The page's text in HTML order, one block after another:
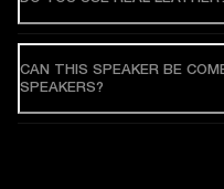
CAN THIS SPEAKER BE
SPEAKERS?